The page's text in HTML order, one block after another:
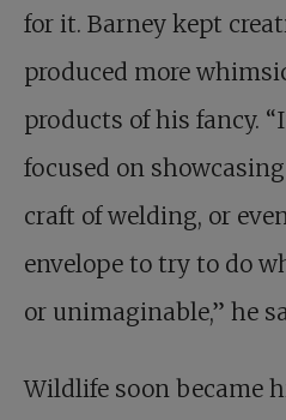
for it. Barney kept
produced more
products of his fancy.
focused on
craft of welding, or
envelope to try to do
or unimaginable,” he
Wildlife soon became